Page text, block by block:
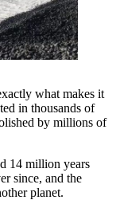
what makes it
in thousands of
by millions of
14 million years
since, and the
planet.